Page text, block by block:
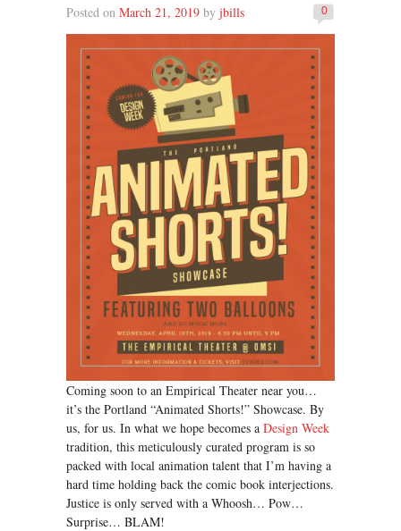
0
Posted on March 21, 2019 by jbills
Coming soon to an Empirical Theater near you…
it’s the Portland “Animated Shorts!” Showcase. By
us, for us. In what we hope becomes a Design Week
tradition, this meticulously curated program is so
packed with local animation talent that I’m having a
hard time holding back the comic book interjections.
Justice is only served with a Whoosh… Pow…
Surprise… BLAM!